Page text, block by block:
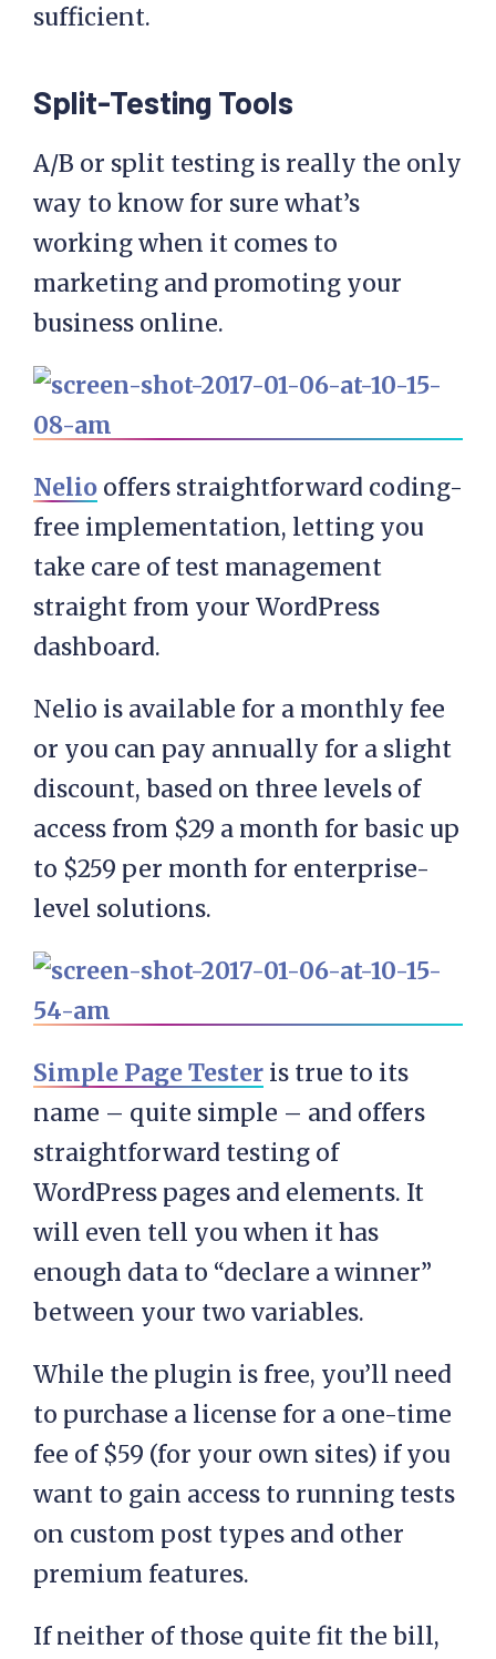
sufficient.
Split-Testing Tools
A/B or split testing is really the only
way to know for sure what’s
working when it comes to
marketing and promoting your
business online.
Nelio offers straightforward coding-
free implementation, letting you
take care of test management
straight from your WordPress
dashboard.
Nelio is available for a monthly fee
or you can pay annually for a slight
discount, based on three levels of
access from $29 a month for basic up
to $259 per month for enterprise-
level solutions.
Simple Page Tester is true to its
name – quite simple – and offers
straightforward testing of
WordPress pages and elements. It
will even tell you when it has
enough data to “declare a winner”
between your two variables.
While the plugin is free, you’ll need
to purchase a license for a one-time
fee of $59 (for your own sites) if you
want to gain access to running tests
on custom post types and other
premium features.
If neither of those quite fit the bill,